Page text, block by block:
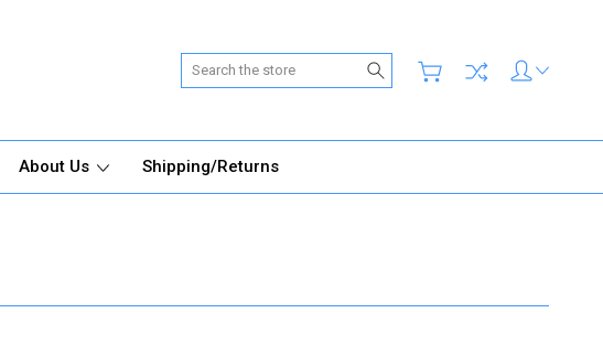
Search
About Us Shipping/Returns